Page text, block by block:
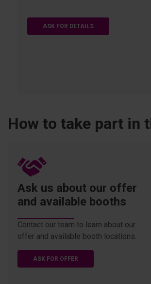
ASK FOR DETAILS
How to take part in
Ask us about our offer
and available booths
Contact our team to learn about our
offer and available booth locations.
ASK FOR OFFER